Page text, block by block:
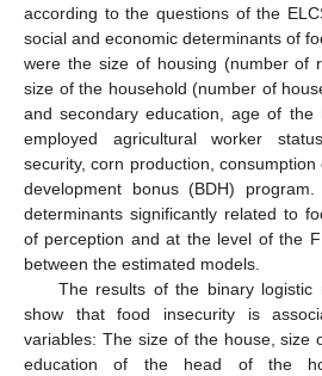
according to the questions of the
social and economic determinants of
were the size of housing (number of
size of the household (number of
and secondary education, age of the
employed agricultural worker
security, corn production,
development bonus (BDH)
determinants significantly related to
of perception and at the level of the
between the estimated models.
The results of the binary logistic
show that food insecurity is
variables: The size of the house, size
education of the head of the